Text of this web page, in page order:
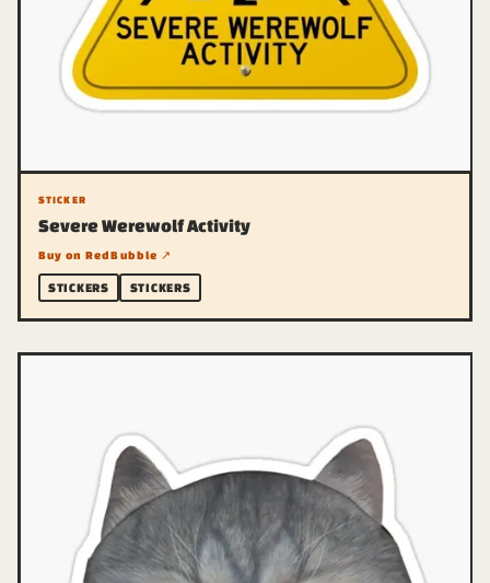
STICKER
Severe Werewolf Activity
Buy on RedBubble ↗
STICKERS STICKERS